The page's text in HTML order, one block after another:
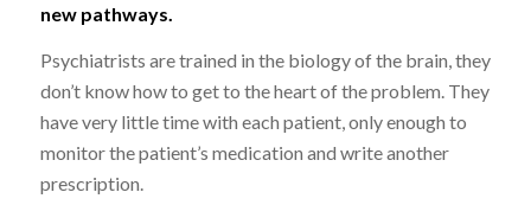
new pathways.
Psychiatrists are trained in the biology of the brain, they
don’t know how to get to the heart of the problem. They
have very little time with each patient, only enough to
monitor the patient’s medication and write another
prescription.